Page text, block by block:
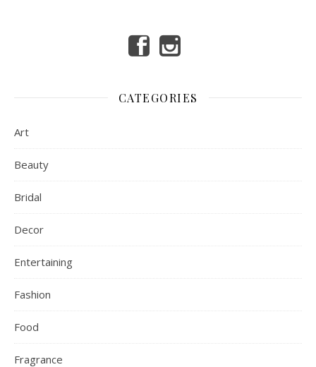
CATEGORIES
Art
Beauty
Bridal
Decor
Entertaining
Fashion
Food
Fragrance